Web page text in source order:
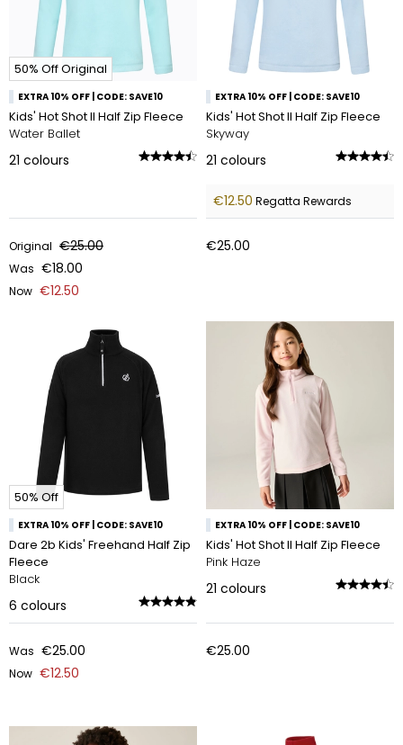
50% Off Original
EXTRA 10% OFF | CODE: SAVE10
Kids' Hot Shot II Half Zip Fleece
Water Ballet
21 colours
Original €25.00
Was €18.00
Now €12.50
EXTRA 10% OFF | CODE: SAVE10
Kids' Hot Shot II Half Zip Fleece
Skyway
21 colours
€12.50 Regatta Rewards
€25.00
50% Off
EXTRA 10% OFF | CODE: SAVE10
Dare 2b Kids' Freehand Half Zip
Fleece
Black
6 colours
Was €25.00
Now €12.50
EXTRA 10% OFF | CODE: SAVE10
Kids' Hot Shot II Half Zip Fleece
Pink Haze
21 colours
€25.00